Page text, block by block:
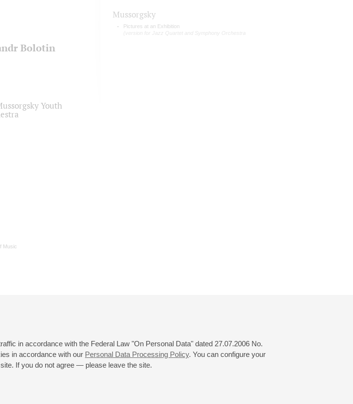
in accordance with the Federal Law "On Personal Data" dated 27.07.2006 No.
in accordance with our Personal Data Processing Policy. You can configure your
If you do not agree — please leave the site.
Bolotin
Youth
Mussorgsky
Pictures at an Exhibition
(version for Jazz Quartet and Symphony Orchestra
Music